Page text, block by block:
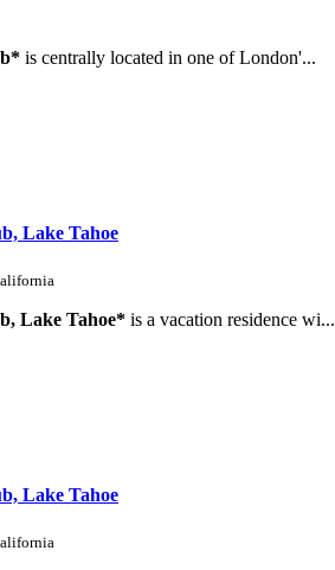
is centrally located in one of London'...
Lake Tahoe
Lake Tahoe* is a vacation residence wi...
Lake Tahoe